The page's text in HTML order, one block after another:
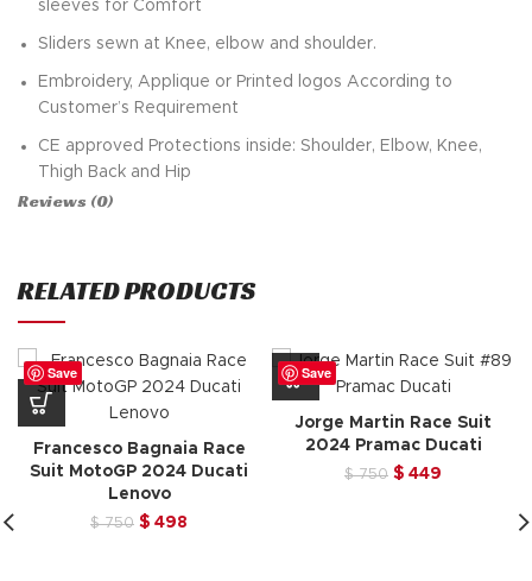
sleeves for Comfort
Sliders sewn at Knee, elbow and shoulder.
Embroidery, Applique or Printed logos According to
Customer’s Requirement
CE approved Protections inside: Shoulder, Elbow, Knee,
Thigh Back and Hip
Removable Knee sliders attached with Velcro
Custom Based orders about sizing and designs
Fast turnaround Time and Delivery
All Colors Available In Leather
Trippel Stitched sewing for Riders Safety
Augusto Fernandez RedBull Tech3 GasgasRace Suitis
also can buy his fans
Reviews (0)
RELATED PRODUCTS
Save
Francesco Bagnaia Race
Suit MotoGP 2024 Ducati
Lenovo
$750 Original
$ 498
Save
Jorge Martin Race Suit
2024 Pramac Ducati
$750 Original
$ 449